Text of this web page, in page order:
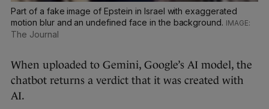
Part of a fake image of Epstein in Israel with exaggerated
motion blur and an undefined face in the background.
The Journal
When uploaded to Gemini, Google’s AI model, the
chatbot returns a verdict that it was created with
AI.